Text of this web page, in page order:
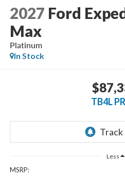
2027 Ford
Max
Platinum
In Stock
TB4L
Less
MSRP: